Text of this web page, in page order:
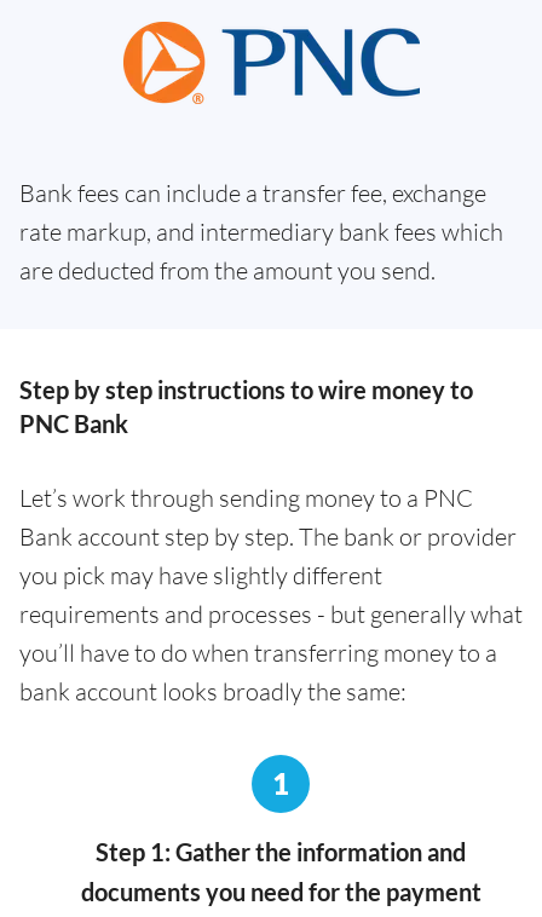
Bank fees can include a transfer fee, exchange
rate markup, and intermediary bank fees which
are deducted from the amount you send.
Step by step instructions to wire money to
PNC Bank
Let’s work through sending money to a PNC
Bank account step by step. The bank or provider
you pick may have slightly different
requirements and processes - but generally what
you’ll have to do when transferring money to a
bank account looks broadly the same:
1
Step 1: Gather the information and
documents you need for the payment